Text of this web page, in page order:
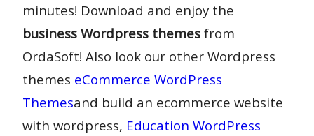
minutes! Download and enjoy the
business Wordpress themes from
OrdaSoft! Also look our other Wordpress
themes eCommerce WordPress
Themesand build an ecommerce website
with wordpress, Education WordPress